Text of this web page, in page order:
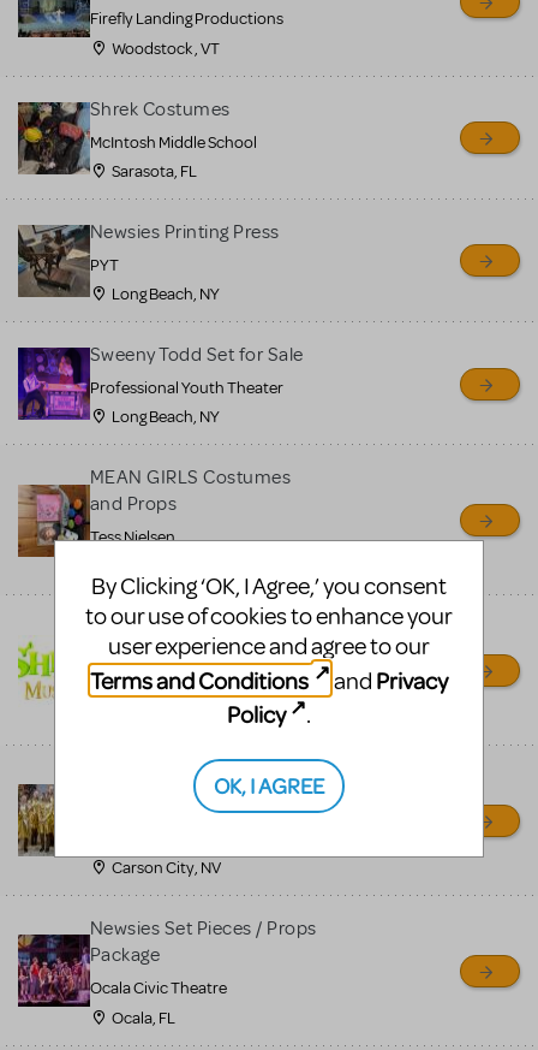
Firefly Landing Productions
Woodstock , VT
Shrek Costumes
McIntosh Middle School
Sarasota, FL
Newsies Printing Press
PYT
Long Beach, NY
Sweeny Todd Set for Sale
Professional Youth Theater
Long Beach, NY
MEAN GIRLS Costumes
and Props
Tess Nielsen
Shrek/Shrek JR Costume
Rental
On Cue Costumes
Madagascar, A Musical
Adventure, Jr.
Carson City, NV
Newsies Set Pieces / Props
Package
Ocala Civic Theatre
Ocala, FL
By Clicking ‘OK, I Agree,’ you consent
to our use of cookies to enhance your
user experience and agree to our
Terms and Conditions
and Privacy
Policy
.
OK, I AGREE